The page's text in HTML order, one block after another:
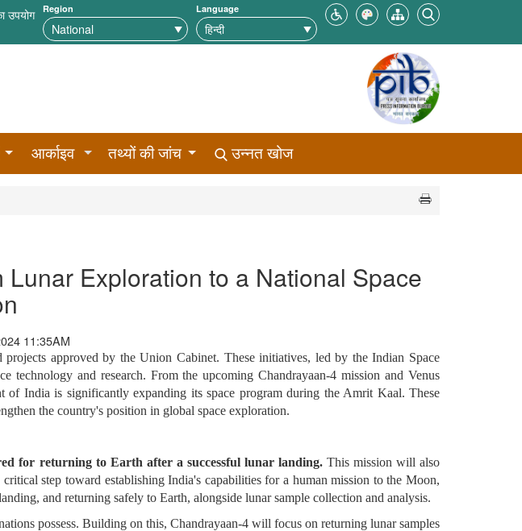
उपयोग Region Language
आर्काइव तथ्यों की जांच उन्नत खोज
Exploration to a National Space
11:35AM
approved by the Union Cabinet. These initiatives, led by the Indian Space
technology and research. From the upcoming Chandrayaan-4 mission and Venus
India is significantly expanding its space program during the Amrit Kaal. These
the country's position in global space exploration.
for returning to Earth after a successful lunar landing.This mission will also
step toward establishing India's capabilities for a human mission to the Moon,
and returning safely to Earth, alongside lunar sample collection and analysis.
possess. Building on this, Chandrayaan-4 will focus on returning lunar samples